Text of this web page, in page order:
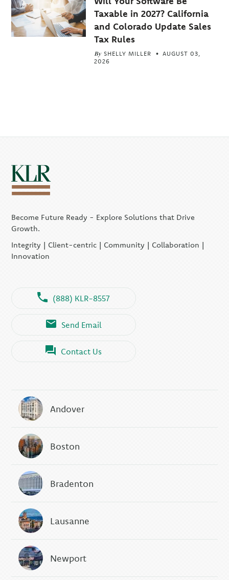
Taxable in 2027? California
and Colorado Update Sales
Tax Rules
By SHELLY MILLER
AUGUST 03,
2026
Become Future Ready - Explore Solutions that Drive
Growth.
Integrity | Client-centric | Community | Collaboration |
Innovation
(888) KLR-8557
Send Email
Contact Us
Andover
Boston
Bradenton
Lausanne
Newport